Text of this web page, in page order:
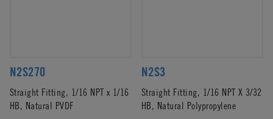
N2S270
Straight Fitting, 1/16 NPT x 1/16
HB, Natural PVDF
N2S3
Straight Fitting, 1/16 NPT X 3/32
HB, Natural Polypropylene